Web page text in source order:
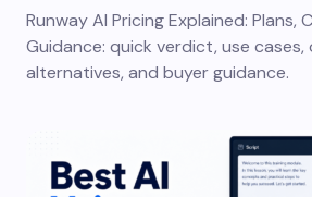
Runway AI Pricing Explained: Plans,
Guidance: quick verdict, use cases,
alternatives, and buyer guidance.